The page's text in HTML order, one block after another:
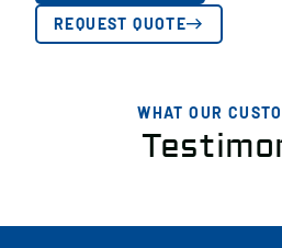
REQUEST QUOTE
WHAT OUR